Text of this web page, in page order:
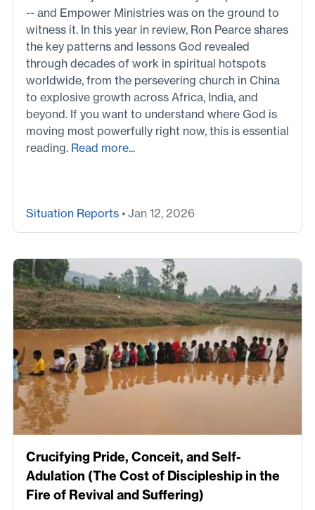
-- and Empower Ministries was on the ground to
witness it. In this year in review, Ron Pearce shares
the key patterns and lessons God revealed
through decades of work in spiritual hotspots
worldwide, from the persevering church in China
to explosive growth across Africa, India, and
beyond. If you want to understand where God is
moving most powerfully right now, this is essential
reading. Read more...
Situation Reports • Jan 12, 2026
Crucifying Pride, Conceit, and Self-
Adulation (The Cost of Discipleship in the
Fire of Revival and Suffering)